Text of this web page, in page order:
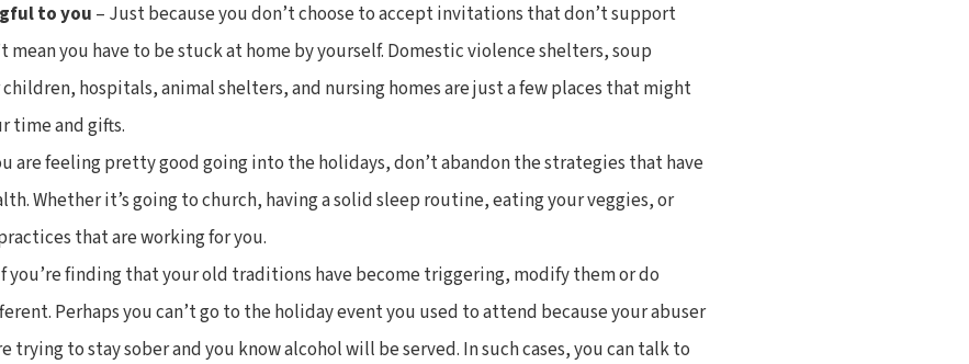
to you – Just because you don’t choose to accept invitations that don’t support
mean you have to be stuck at home by yourself. Domestic violence shelters, soup
hospitals, animal shelters, and nursing homes are just a few places that might
time and gifts.
are feeling pretty good going into the holidays, don’t abandon the strategies that have
Whether it’s going to church, having a solid sleep routine, eating your veggies, or
that are working for you.
you’re finding that your old traditions have become triggering, modify them or do
Perhaps you can’t go to the holiday event you used to attend because your abuser
trying to stay sober and you know alcohol will be served. In such cases, you can talk to